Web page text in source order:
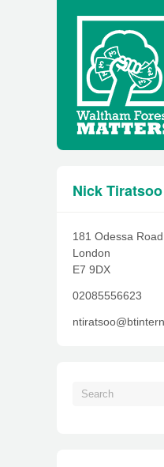
Nick Tiratsoo
181 Odessa Road
London
E7 9DX
02085556623